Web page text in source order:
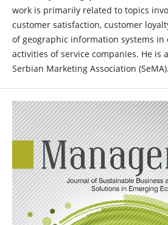
work is primarily related to topics
customer satisfaction, customer
of geographic information systems in
activities of service companies. He is
Serbian Marketing Association (SeMA).